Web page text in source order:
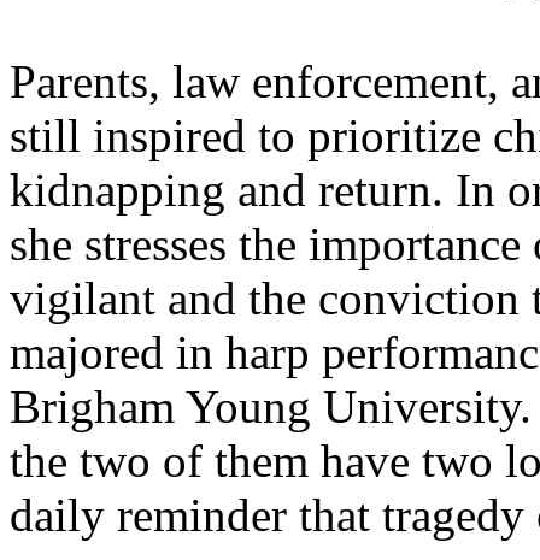
Parents, law enforcement,
still inspired to prioritize
kidnapping and return. In
she stresses the
vigilant and the conviction
majored in harp
Brigham Young
the two of them have two
daily reminder that